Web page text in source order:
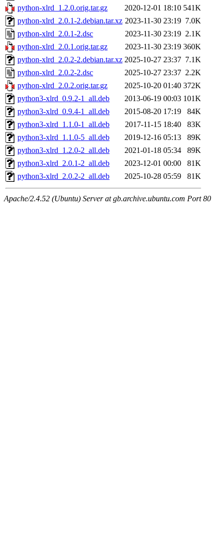
python-xlrd_1.2.0.orig.tar.gz
2020-12-01 18:10 541K
python-xlrd_2.0.1-2.debian.tar.xz 2023-11-30 23:19 7.0K
python-xlrd_2.0.1-2.dsc
2023-11-30 23:19 2.1K
python-xlrd_2.0.1.orig.tar.gz
2023-11-30 23:19 360K
python-xlrd_2.0.2-2.debian.tar.xz 2025-10-27 23:37 7.1K
python-xlrd_2.0.2-2.dsc
2025-10-27 23:37 2.2K
python-xlrd_2.0.2.orig.tar.gz
2025-10-20 01:40 372K
python3-xlrd_0.9.2-1_all.deb
2013-06-19 00:03 101K
python3-xlrd_0.9.4-1_all.deb
2015-08-20 17:19
84K
python3-xlrd_1.1.0-1_all.deb
2017-11-15 18:40
83K
python3-xlrd_1.1.0-5_all.deb
2019-12-16 05:13
89K
python3-xlrd_1.2.0-2_all.deb
2021-01-18 05:34
89K
python3-xlrd_2.0.1-2_all.deb
2023-12-01 00:00
81K
python3-xlrd_2.0.2-2_all.deb
2025-10-28 05:59 81K
Apache/2.4.52 (Ubuntu) Server at gb.archive.ubuntu.com Port 80